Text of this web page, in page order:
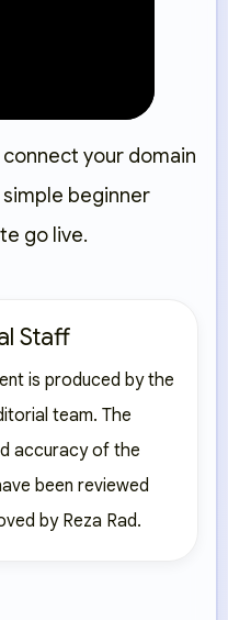
connect your domain
beginner
go live.
Staff
is produced by the
team. The
accuracy of the
been reviewed
by Reza Rad.